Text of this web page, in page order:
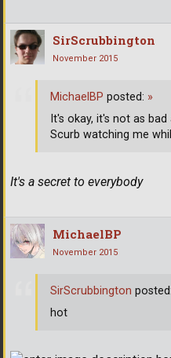
SirScrubbington
November 2015
It's a secret to everybody
MichaelBP posted: »
It's okay, it's not as
Scurb watching me
MichaelBP
November 2015
SirScrubbington posted:
hot